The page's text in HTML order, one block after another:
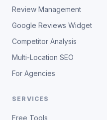
Review Management
Google Reviews Widget
Competitor Analysis
Multi-Location SEO
For Agencies
SERVICES
Free Tools